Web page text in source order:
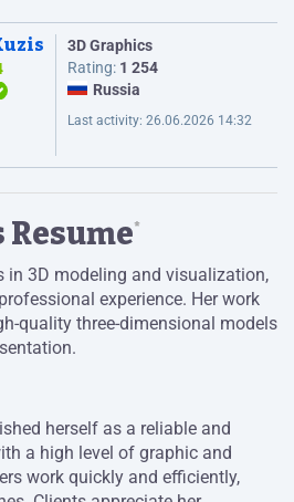
3D Graphics
Rating: 1 254
Russia
Last activity: 26.06.2026 14:32
*
in 3D modeling and visualization,
experience. Her work
quality three-dimensional models
herself as a reliable and
a high level of graphic and
work quickly and efficiently,